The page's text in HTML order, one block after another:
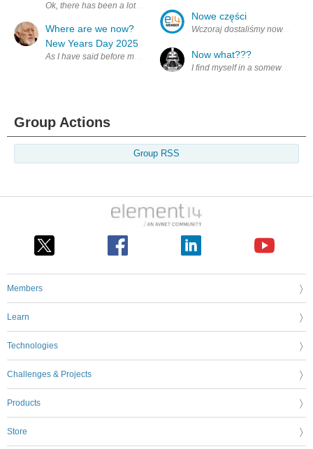
Ok, there has been a lot of movement in my design or should I say
Where are we now?
New Years Day 2025
As I have said before most of the simulator will be, or is written in
Nowe części
Wczoraj dostaliśmy nowe
Now what???
I find myself in a somewhat
Group Actions
Group RSS
Members
Learn
Technologies
Challenges & Projects
Products
Store